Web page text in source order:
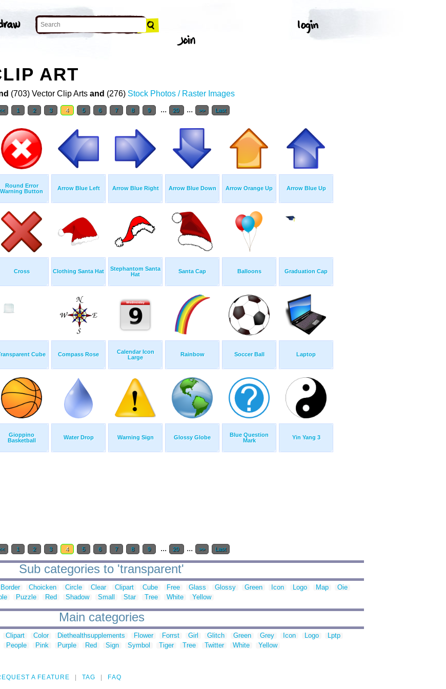
ART
(703) Vector Clip Arts and (276) Stock Photos / Raster Images
1 2 3 4 5 6 7 8 9 ... 20 ... >> Last
Round Error
Warning Button
Arrow Blue Left Arrow Blue Right Arrow Blue Down Arrow Orange Up Arrow Blue Up
Cross Clothing Santa Hat
Stephantom Santa
Hat
Santa Cap Balloons Graduation Cap
Cube Compass Rose
Calendar Icon
Large
Rainbow Soccer Ball Laptop
Gioppino
Basketball
Water Drop Warning Sign Glossy Globe
Blue Question
Mark
Yin Yang 3
1 2 3 4 5 6 7 8 9 ... 20 ... >> Last
Sub categories to 'transparent'
Border Choicken Circle Clear Clipart Cube Free Glass Glossy Green Icon Logo Map
Oie
Puzzle Red Shadow Small Star Tree White Yellow
Main categories
Clipart Color Diethealthsupplements Flower Forrst Girl Glitch Green Grey Icon Logo
Lptp
People Pink Purple Red Sign Symbol Tiger Tree Twitter White Yellow
A FEATURE TAG FAQ